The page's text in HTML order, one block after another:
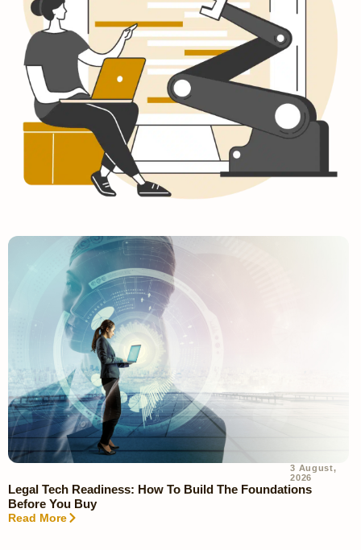
3 August,
2026
Legal Tech Readiness: How To Build The Foundations
Before You Buy
Read More